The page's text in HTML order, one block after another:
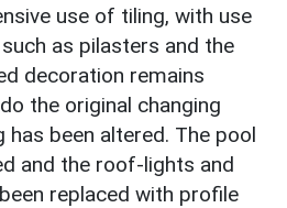
use of tiling, with use
as pilasters and the
decoration remains
the original changing
has been altered. The pool
and the roof-lights and
replaced with profile